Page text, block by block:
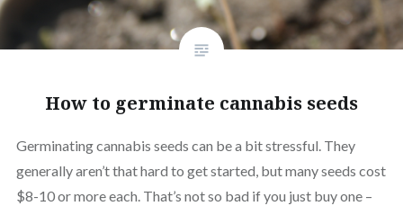
How to germinate cannabis seeds
Germinating cannabis seeds can be a bit stressful. They
generally aren’t that hard to get started, but many seeds cost
$8-10 or more each. That’s not so bad if you just buy one –